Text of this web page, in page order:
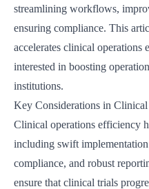
streamlining workflows,
ensuring compliance. This
accelerates clinical operations
interested in boosting
institutions.
Key Considerations in
Clinical operations efficiency
including swift
compliance, and robust
ensure that clinical trials